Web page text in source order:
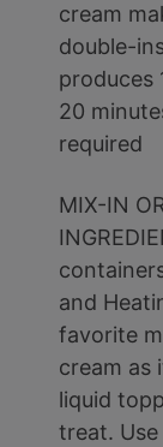
cream
double-
produces
20
required
MIX-IN
and
favorite
cream as
liquid
treat.